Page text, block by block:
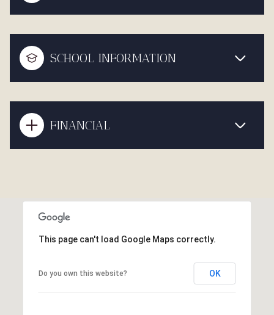
SCHOOL INFORMATION
FINANCIAL
This page can't load Google Maps correctly.
Do you own this website? OK